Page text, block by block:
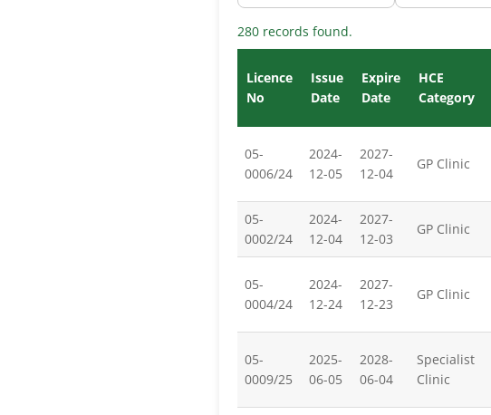
280 records found.
Licence
No
Issue
Date
Expire
Date
HCE
Category
05-
0006/24
2024-
12-05
2027-
12-04
GP Clinic
05-
0002/24
2024-
12-04
2027-
12-03
GP Clinic
05-
0004/24
2024-
12-24
2027-
12-23
GP Clinic
05-
0009/25
2025-
06-05
2028-
06-04
Specialist
Clinic